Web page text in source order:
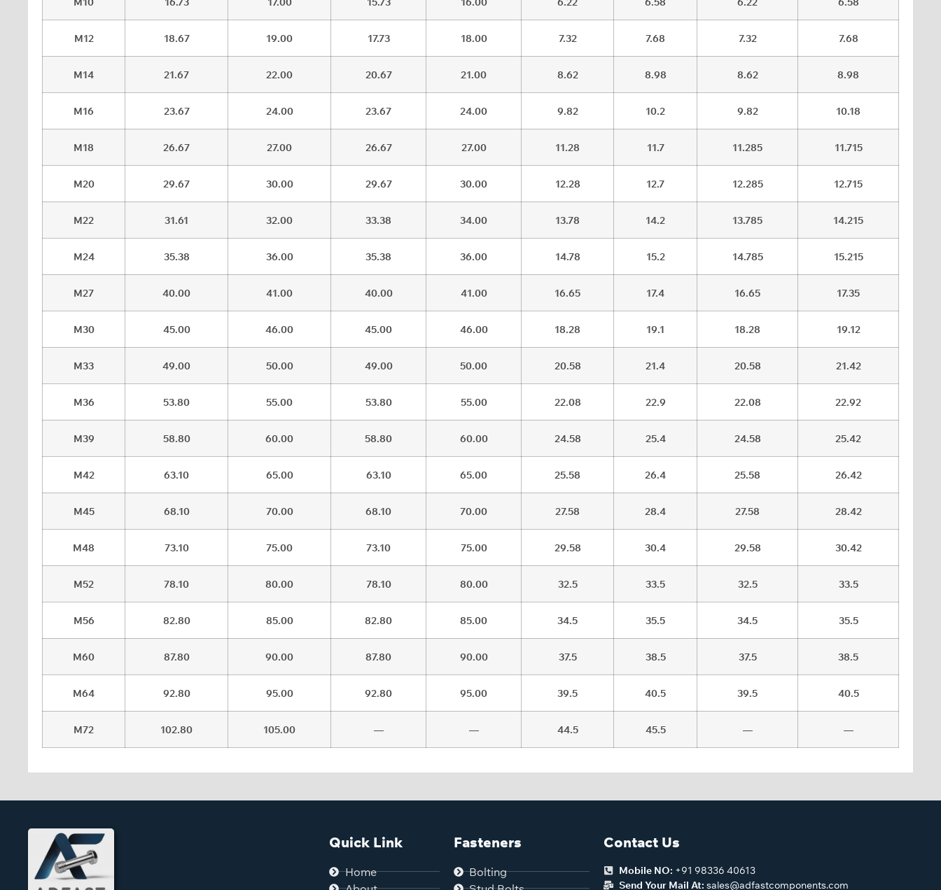
M12 18.67 19.00 17.73 18.00 7.32 7.68 7.32 7.68
M14 21.67 22.00 20.67 21.00 8.62 8.98 8.62 8.98
M16 23.67 24.00 23.67 24.00 9.82 10.2 9.82 10.18
M18 26.67 27.00 26.67 27.00 11.28 11.7 11.285 11.715
M20 29.67 30.00 29.67 30.00 12.28 12.7 12.285 12.715
M22 31.61 32.00 33.38 34.00 13.78 14.2 13.785 14.215
M24 35.38 36.00 35.38 36.00 14.78 15.2 14.785 15.215
M27 40.00 41.00 40.00 41.00 16.65 17.4 16.65 17.35
M30 45.00 46.00 45.00 46.00 18.28 19.1 18.28 19.12
M33 49.00 50.00 49.00 50.00 20.58 21.4 20.58 21.42
M36 53.80 55.00 53.80 55.00 22.08 22.9 22.08 22.92
M39 58.80 60.00 58.80 60.00 24.58 25.4 24.58 25.42
M42 63.10 65.00 63.10 65.00 25.58 26.4 25.58 26.42
M45 68.10 70.00 68.10 70.00 27.58 28.4 27.58 28.42
M48 73.10 75.00 73.10 75.00 29.58 30.4 29.58 30.42
M52 78.10 80.00 78.10 80.00 32.5 33.5 32.5 33.5
M56 82.80 85.00 82.80 85.00 34.5 35.5 34.5 35.5
M60 87.80 90.00 87.80 90.00 37.5 38.5 37.5 38.5
M64 92.80 95.00 92.80 95.00 39.5 40.5 39.5 40.5
M72 102.80 105.00 — — 44.5 45.5 — —
Quick Link
Home
Fasteners
Bolting
Contact Us
Mobile NO: +91 98336 40613
Send Your Mail At:sales@adfastcomponents.com